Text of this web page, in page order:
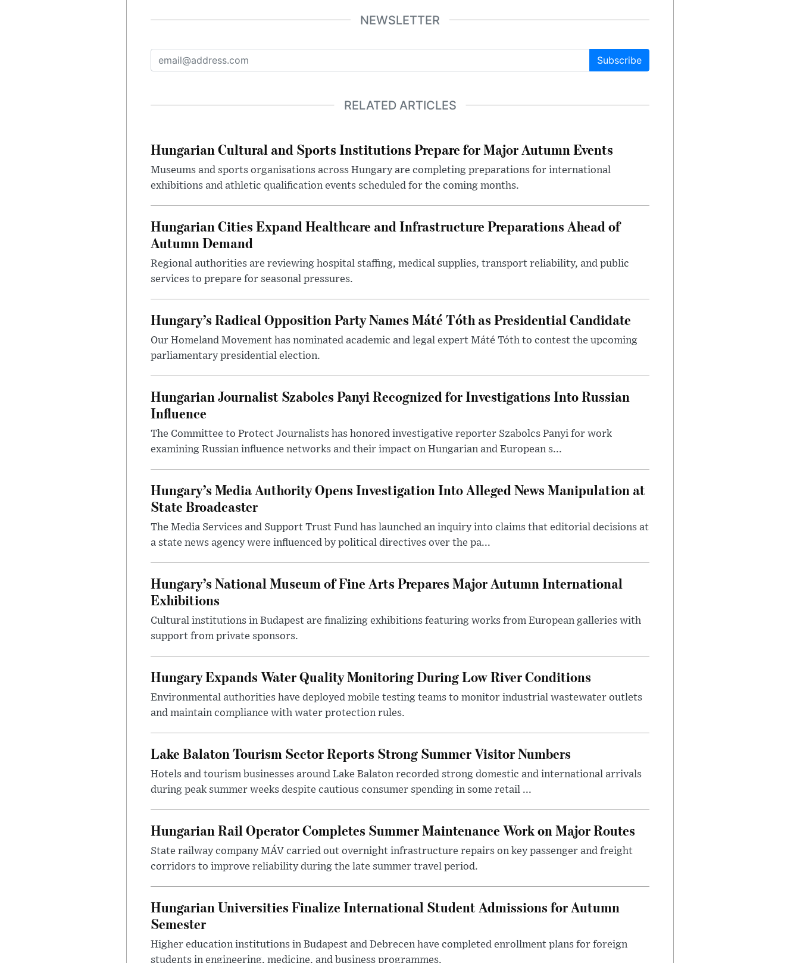
NEWSLETTER
Subscribe
RELATED ARTICLES
Hungarian Cultural and Sports Institutions Prepare for Major Autumn Events
Museums and sports organisations across Hungary are completing preparations for international
exhibitions and athletic qualification events scheduled for the coming months.
Hungarian Cities Expand Healthcare and Infrastructure Preparations Ahead of
Autumn Demand
Regional authorities are reviewing hospital staffing, medical supplies, transport reliability, and public
services to prepare for seasonal pressures.
Hungary’s Radical Opposition Party Names Máté Tóth as Presidential Candidate
Our Homeland Movement has nominated academic and legal expert Máté Tóth to contest the upcoming
parliamentary presidential election.
Hungarian Journalist Szabolcs Panyi Recognized for Investigations Into Russian
Influence
The Committee to Protect Journalists has honored investigative reporter Szabolcs Panyi for work
examining Russian influence networks and their impact on Hungarian and European s...
Hungary’s Media Authority Opens Investigation Into Alleged News Manipulation at
State Broadcaster
The Media Services and Support Trust Fund has launched an inquiry into claims that editorial decisions at
a state news agency were influenced by political directives over the pa...
Hungary’s National Museum of Fine Arts Prepares Major Autumn International
Exhibitions
Cultural institutions in Budapest are finalizing exhibitions featuring works from European galleries with
support from private sponsors.
Hungary Expands Water Quality Monitoring During Low River Conditions
Environmental authorities have deployed mobile testing teams to monitor industrial wastewater outlets
and maintain compliance with water protection rules.
Lake Balaton Tourism Sector Reports Strong Summer Visitor Numbers
Hotels and tourism businesses around Lake Balaton recorded strong domestic and international arrivals
during peak summer weeks despite cautious consumer spending in some retail ...
Hungarian Rail Operator Completes Summer Maintenance Work on Major Routes
State railway company MÁV carried out overnight infrastructure repairs on key passenger and freight
corridors to improve reliability during the late summer travel period.
Hungarian Universities Finalize International Student Admissions for Autumn
Semester
Higher education institutions in Budapest and Debrecen have completed enrollment plans for foreign
students in engineering, medicine, and business programmes.